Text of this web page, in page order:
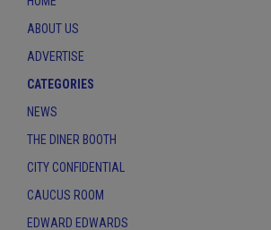
ABOUT US
ADVERTISE
CATEGORIES
NEWS
THE DINER BOOTH
CITY CONFIDENTIAL
CAUCUS ROOM
EDWARD EDWARDS